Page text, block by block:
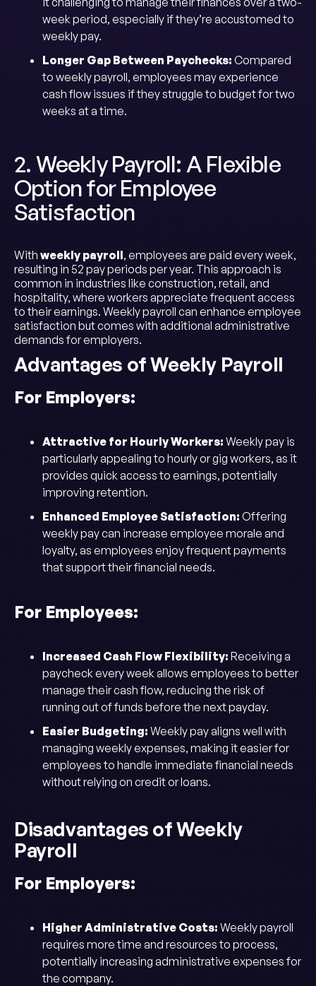
week period, especially if they’re accustomed to
weekly pay.
Longer Gap Between Paychecks: Compared
to weekly payroll, employees may experience
cash flow issues if they struggle to budget for two
weeks at a time.
2. Weekly Payroll: A Flexible
Option for Employee
Satisfaction
With weekly payroll, employees are paid every week,
resulting in 52 pay periods per year. This approach is
common in industries like construction, retail, and
hospitality, where workers appreciate frequent access
to their earnings. Weekly payroll can enhance employee
satisfaction but comes with additional administrative
demands for employers.
Advantages of Weekly Payroll
For Employers:
Attractive for Hourly Workers: Weekly pay is
particularly appealing to hourly or gig workers, as it
provides quick access to earnings, potentially
improving retention.
Enhanced Employee Satisfaction: Offering
weekly pay can increase employee morale and
loyalty, as employees enjoy frequent payments
that support their financial needs.
For Employees:
Increased Cash Flow Flexibility: Receiving a
paycheck every week allows employees to better
manage their cash flow, reducing the risk of
running out of funds before the next payday.
Easier Budgeting: Weekly pay aligns well with
managing weekly expenses, making it easier for
employees to handle immediate financial needs
without relying on credit or loans.
Disadvantages of Weekly
Payroll
For Employers:
Higher Administrative Costs: Weekly payroll
requires more time and resources to process,
potentially increasing administrative expenses for
the company.